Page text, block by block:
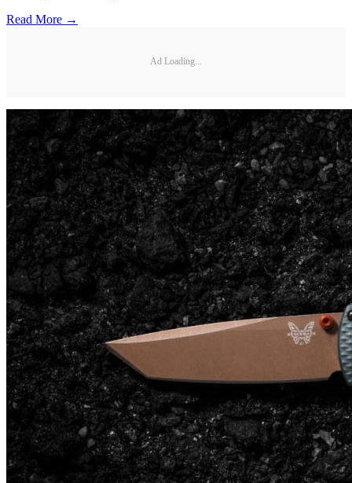
Read More →
Ad Loading...